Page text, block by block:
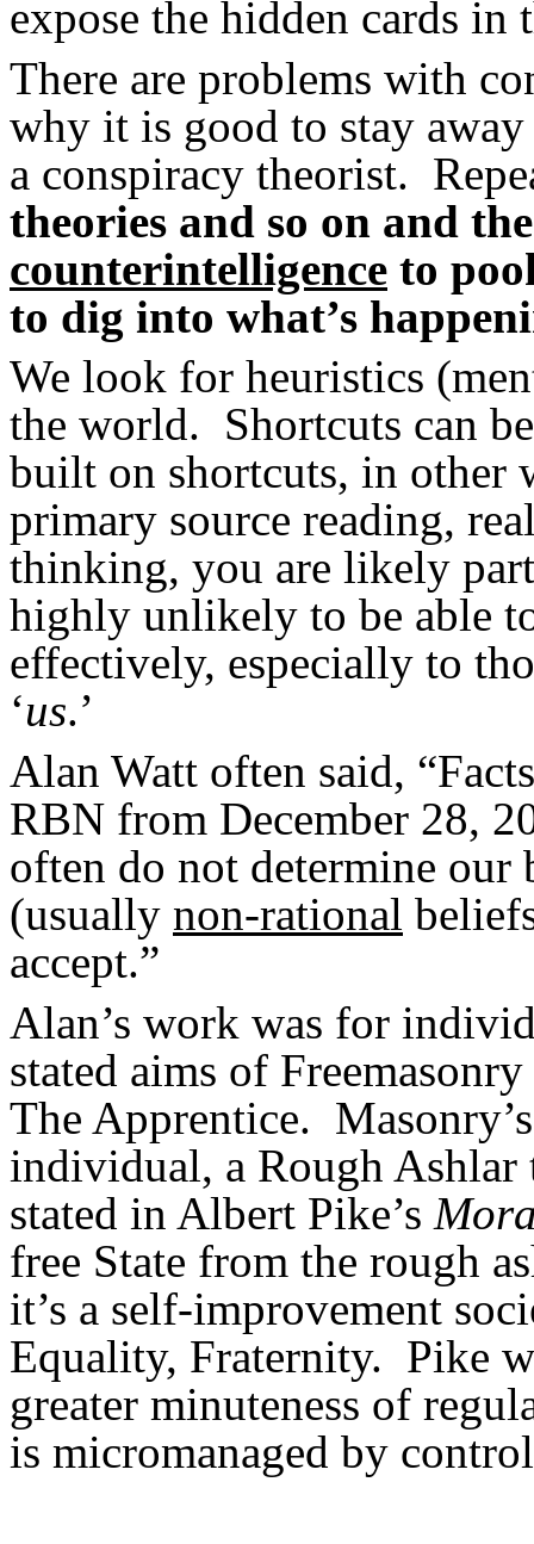
expose the hidden cards
There are problems with
why it is good to stay
a conspiracy theorist.
theories and so on and
counterintelligence to
to dig into what’s
We look for heuristics
the world. Shortcuts can
built on shortcuts, in other
primary source reading,
thinking, you are likely
highly unlikely to be able
effectively, especially to
‘us.’
Alan Watt often said,
RBN from December 28,
often do not determine our
(usually non-rational
accept.”
Alan’s work was for
stated aims of
The Apprentice.
individual, a Rough Ashlar
stated in Albert Pike’s
free State from the rough
it’s a self-improvement
Equality, Fraternity. Pike
greater minuteness of
is micromanaged by